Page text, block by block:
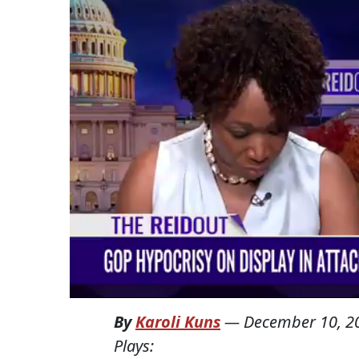
ByKaroli Kuns— December 10,
Plays: